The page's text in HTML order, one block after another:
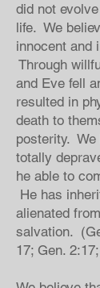
did not
life. We
innocent and
Through
and Eve fell
resulted in
death to
posterity. We
totally
he able to
He has
alienated
salvation.
17; Gen.